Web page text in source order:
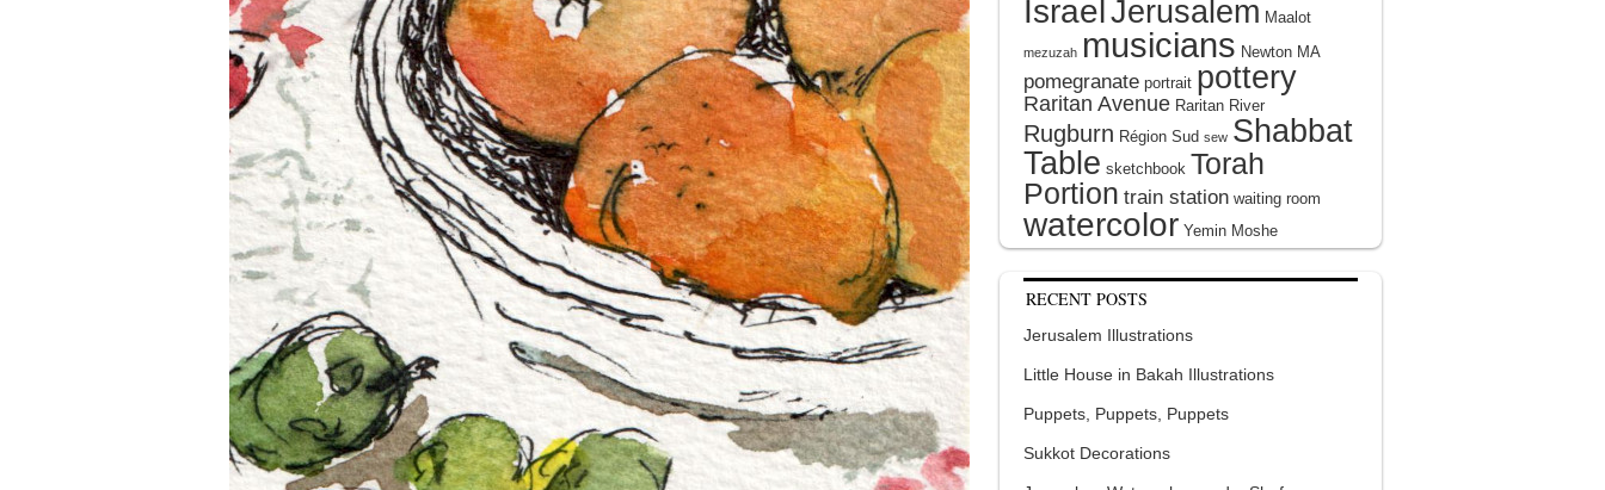
IsraelJerusalem Maalot
mezuzah musicians Newton MA
pomegranate portrait pottery
Raritan Avenue Raritan River
Rugburn Région Sud sew Shabbat
Table sketchbook Torah
Portion train station waiting room
watercolor Yemin Moshe
RECENT POSTS
Jerusalem Illustrations
Little House in Bakah Illustrations
Puppets, Puppets, Puppets
Sukkot Decorations